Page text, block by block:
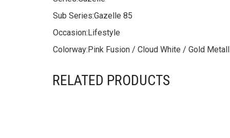
Sub Series:Gazelle 85
Occasion:Lifestyle
Colorway:Pink Fusion / Cloud White / Gold
RELATED PRODUCTS